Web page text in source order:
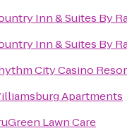
Inn & Suites By
Inn & Suites By
City Casino
Apartments
Lawn Care